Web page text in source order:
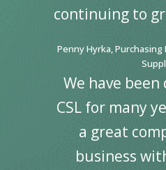
continuing to
Penny Hyrka, Purchasing
We have
CSL for many
a great
business